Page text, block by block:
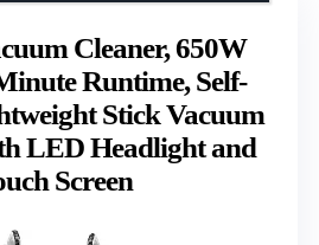
Cleaner, 650W
Runtime, Self-
Stick Vacuum
LED Headlight and
Screen